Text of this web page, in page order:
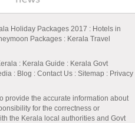
Holiday Packages 2017 : Hotels in
Packages : Kerala Travel
: Kerala Guide : Kerala Govt
: Blog : Contact Us : Sitemap : Privacy
provide the accurate information about
for the correctness or
the Kerala local authorities and Govt